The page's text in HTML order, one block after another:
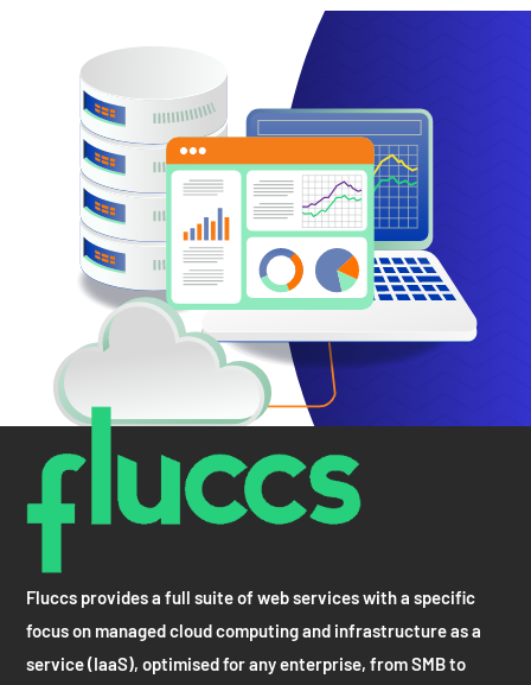
Fluccs provides a full suite of web services with a specific
focus on managed cloud computing and infrastructure as a
service (IaaS), optimised for any enterprise, from SMB to